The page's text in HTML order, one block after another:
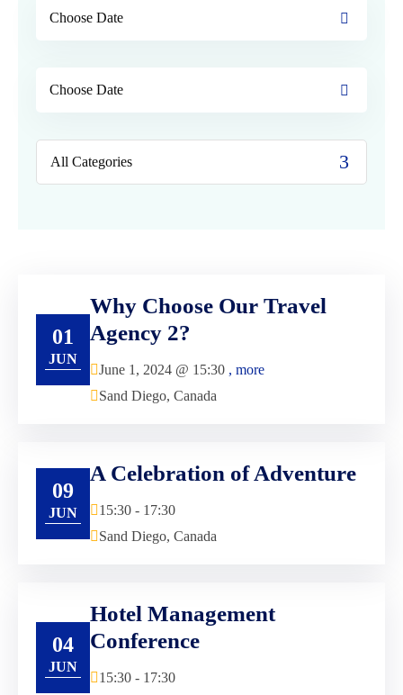
01
JUN
Why Choose Our Travel
Agency 2?
June 1, 2024 @ 15:30 , more
Sand Diego, Canada
09
JUN
A Celebration of Adventure
15:30 - 17:30
Sand Diego, Canada
04
JUN
Hotel Management
Conference
15:30 - 17:30